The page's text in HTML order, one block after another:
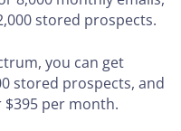
stored prospects.
you can get
stored prospects, and
per month.